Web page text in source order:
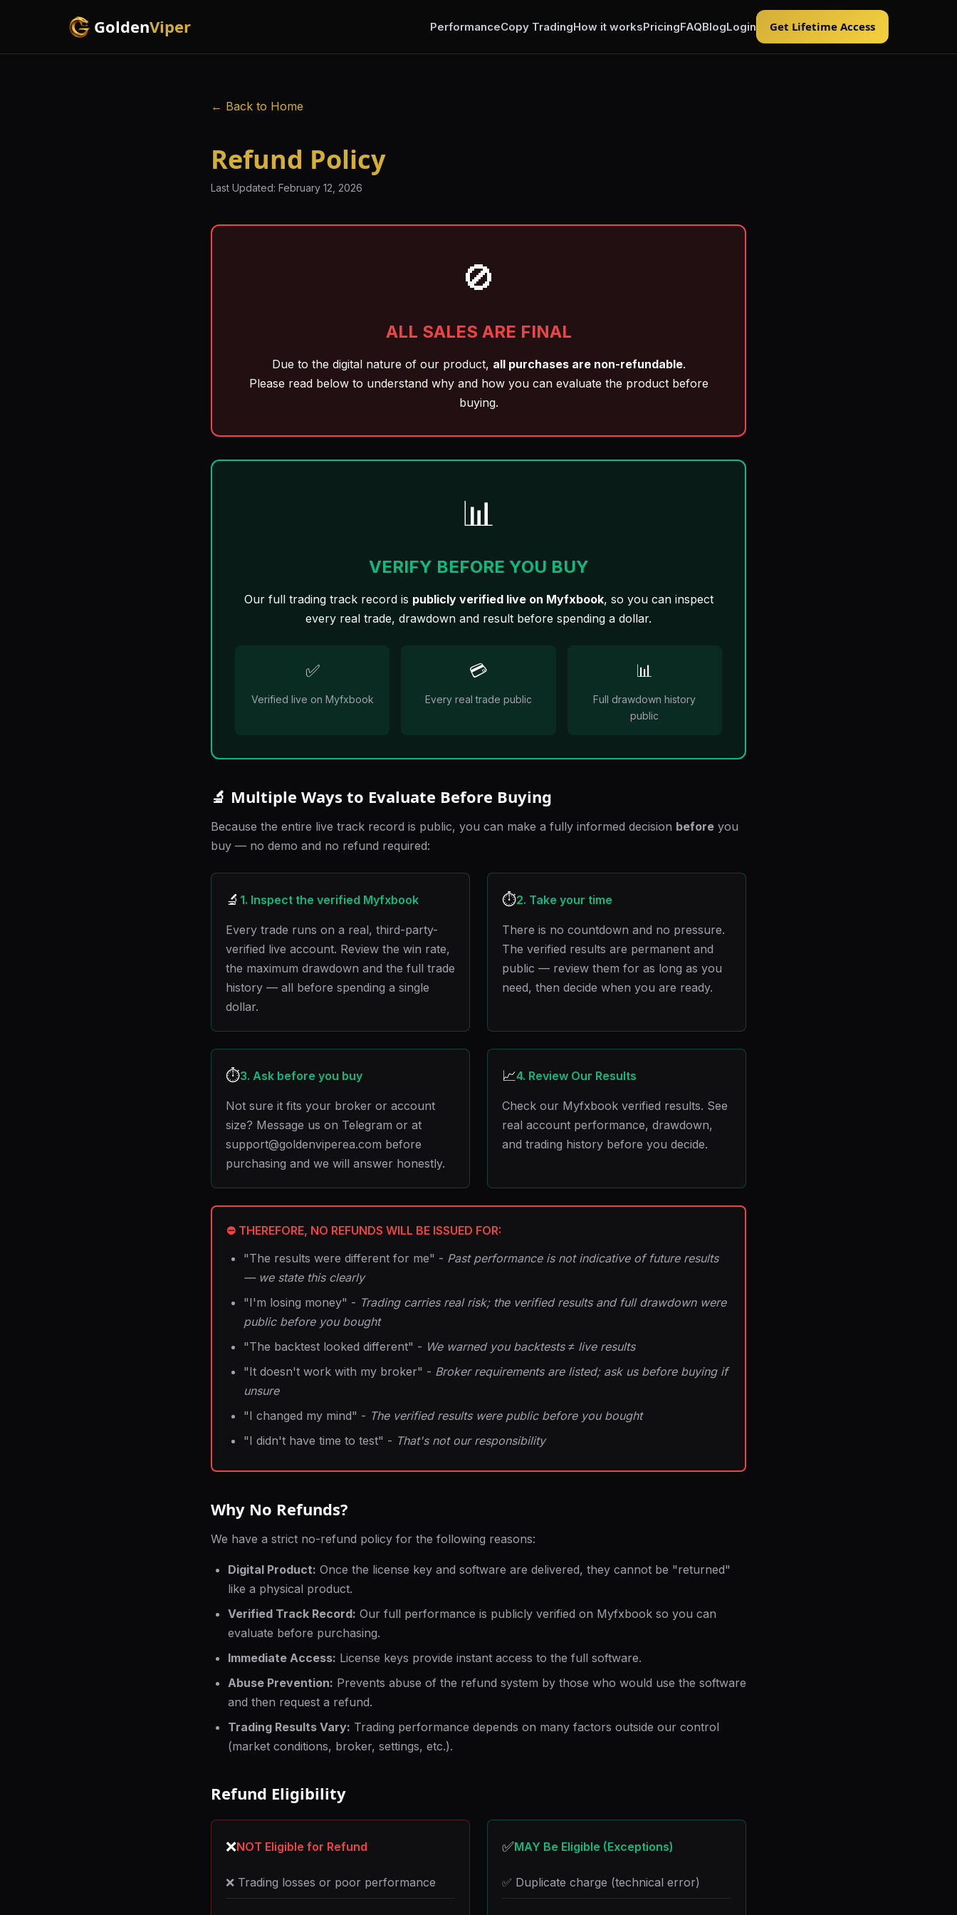
GoldenViper PerformanceCopy TradingHow it worksPricingFAQBlogLogin Get Lifetime Access
← Back to Home
Refund Policy
Last Updated: February 12, 2026
🚫
ALL SALES ARE FINAL
Due to the digital nature of our product, all purchases are non-refundable.
Please read below to understand why and how you can evaluate the product before
buying.
📊
VERIFY BEFORE YOU BUY
Our full trading track record is publicly verified live on Myfxbook, so you can inspect
every real trade, drawdown and result before spending a dollar.
✅
Verified live on Myfxbook
💳
Every real trade public
📊
Full drawdown history
public
🔬 Multiple Ways to Evaluate Before Buying
Because the entire live track record is public, you can make a fully informed decision before you
buy — no demo and no refund required:
🔬 1. Inspect the verified Myfxbook
Every trade runs on a real, third-party-
verified live account. Review the win rate,
the maximum drawdown and the full trade
history — all before spending a single
dollar.
⏱️2. Take your time
There is no countdown and no pressure.
The verified results are permanent and
public — review them for as long as you
need, then decide when you are ready.
⏱️3. Ask before you buy
Not sure it fits your broker or account
size? Message us on Telegram or at
support@goldenviperea.com before
purchasing and we will answer honestly.
📈4. Review Our Results
Check our Myfxbook verified results. See
real account performance, drawdown,
and trading history before you decide.
⛔ THEREFORE, NO REFUNDS WILL BE ISSUED FOR:
"The results were different for me" - Past performance is not indicative of future results
— we state this clearly
"I'm losing money" - Trading carries real risk; the verified results and full drawdown were
public before you bought
"The backtest looked different" - We warned you backtests ≠ live results
"It doesn't work with my broker" - Broker requirements are listed; ask us before buying if
unsure
"I changed my mind" - The verified results were public before you bought
"I didn't have time to test" - That's not our responsibility
Why No Refunds?
We have a strict no-refund policy for the following reasons:
Digital Product: Once the license key and software are delivered, they cannot be "returned"
like a physical product.
Verified Track Record: Our full performance is publicly verified on Myfxbook so you can
evaluate before purchasing.
Immediate Access: License keys provide instant access to the full software.
Abuse Prevention: Prevents abuse of the refund system by those who would use the software
and then request a refund.
Trading Results Vary: Trading performance depends on many factors outside our control
(market conditions, broker, settings, etc.).
Refund Eligibility
❌NOT Eligible for Refund
❌ Trading losses or poor performance
✅MAY Be Eligible (Exceptions)
✅ Duplicate charge (technical error)